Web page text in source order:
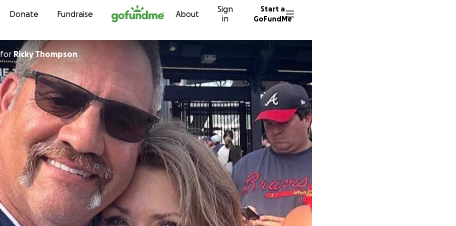
Skip to content
Donate Fundraise About
Sign
in
Start a
GoFundMe
forRicky Thompson